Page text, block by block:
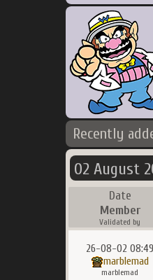
Recently
02 August
Date
Member
Validated by
26-08-02 08:49
marblemad
marblemad